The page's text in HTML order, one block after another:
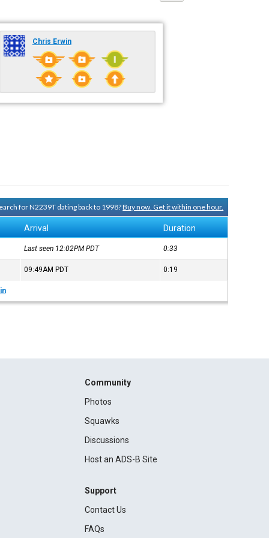
Chris Erwin
for N2239T dating back to 1998?Buy now. Get it within one hour.
Arrival Duration
Last seen 12:02PMPDT 0:33
09:49AM PDT 0:19
Community
Photos
Squawks
Discussions
Host an ADS-B Site
Support
Contact Us
FAQs